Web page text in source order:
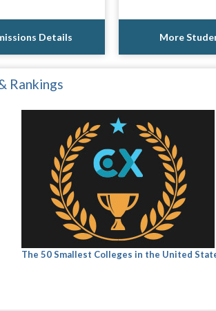
Details More
Rankings
The 50 Smallest Colleges in the United